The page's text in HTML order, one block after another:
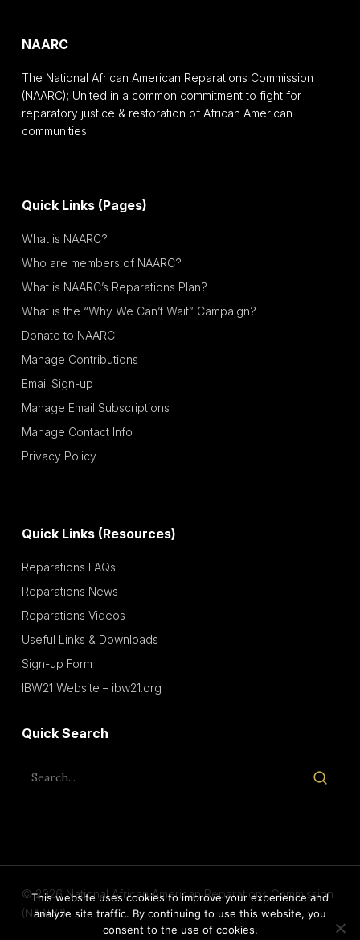
NAARC
The National African American Reparations Commission
(NAARC); United in a common commitment to fight for
reparatory justice & restoration of African American
communities.
Quick Links (Pages)
What is NAARC?
Who are members of NAARC?
What is NAARC’s Reparations Plan?
What is the “Why We Can’t Wait” Campaign?
Donate to NAARC
Manage Contributions
Email Sign-up
Manage Email Subscriptions
Manage Contact Info
Privacy Policy
Quick Links (Resources)
Reparations FAQs
Reparations News
Reparations Videos
Useful Links & Downloads
Sign-up Form
IBW21 Website – ibw21.org
Quick Search
© 2026 National African American Reparations Commission
(NAARC).
This website uses cookies to improve your experience and
analyze site traffic. By continuing to use this website, you
consent to the use of cookies.